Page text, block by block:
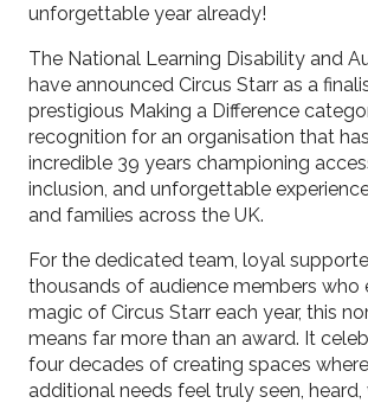
unforgettable year already!
The National Learning Disability and
have announced Circus Starr as a
prestigious Making a Difference
recognition for an organisation that
incredible 39 years championing
inclusion, and unforgettable
and families across the UK.
For the dedicated team, loyal
thousands of audience members who
magic of Circus Starr each year, this
means far more than an award. It
four decades of creating spaces
additional needs feel truly seen, heard,